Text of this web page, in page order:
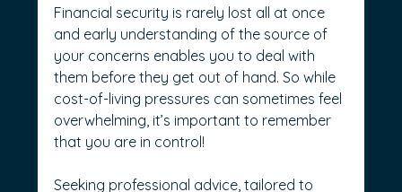
Financial security is rarely lost all at once
and early understanding of the source of
your concerns enables you to deal with
them before they get out of hand. So while
cost-of-living pressures can sometimes feel
overwhelming, it’s important to remember
that you are in control!
Seeking professional advice, tailored to